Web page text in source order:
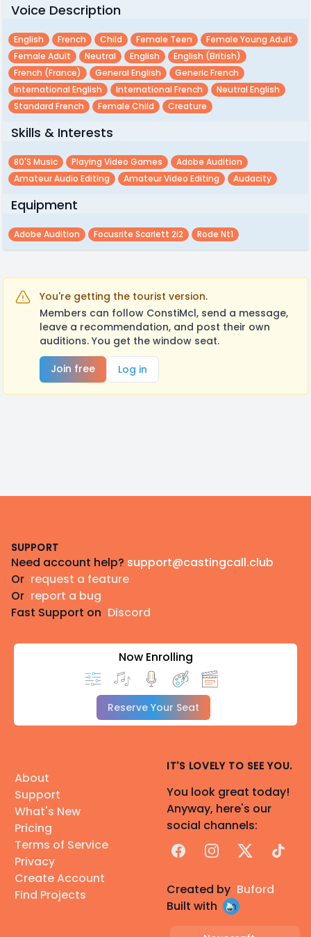
Voice Description
English French Child Female Teen
Female Young Adult
Female Adult
Neutral English
English (british)
French (france)
General English
Generic French
International English
International French
Neutral English
Standard French
Female Child Creature
Skills & Interests
80's Music Playing Video Games
Adobe Audition
Amateur Audio Editing
Amateur Video Editing Audacity
Equipment
Adobe Audition Focusrite Scarlett 2i2 Rode Nt1
You're getting the tourist version.
Members can follow ConstiMcl, send a message,
leave a recommendation, and post their own
auditions. You get the window seat.
Join free
Log in
SUPPORT
Need account help? support@castingcall.club
Or request a feature
Or report a bug
Fast Support on Discord
Now Enrolling
Reserve Your Seat
About
Support
What's New
Pricing
Terms of Service
Privacy
Create Account
Find Projects
IT'S LOVELY TO SEE YOU.
You look great today!
Anyway, here's our
social channels:
FacebookInstagram
X TikTok
Created by Buford
Built with